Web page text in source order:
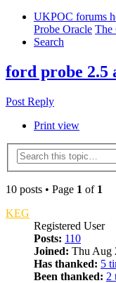
UKPOC forums
Probe Oracle The
Search
ford probe 2.5
Post Reply
Print view
10 posts • Page 1 of 1
KEG
Registered User
Posts: 110
Joined: Thu Aug
Has thanked: 5
Been thanked: 2